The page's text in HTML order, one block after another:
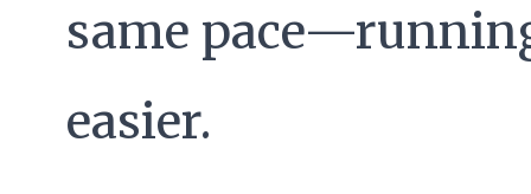
same
easier.